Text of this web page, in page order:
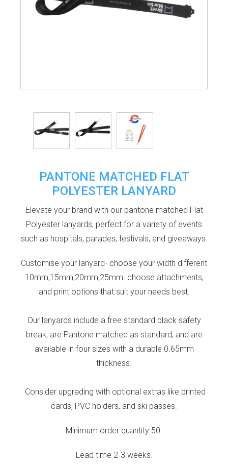
PANTONE MATCHED FLAT
POLYESTER LANYARD
Elevate your brand with our pantone matched Flat
Polyester lanyards, perfect for a variety of events
such as hospitals, parades, festivals, and giveaways.
Customise your lanyard- choose your width different
10mm,15mm,20mm,25mm. choose attachments,
and print options that suit your needs best.
Our lanyards include a free standard black safety
break, are Pantone matched as standard, and are
available in four sizes with a durable 0.65mm
thickness.
Consider upgrading with optional extras like printed
cards, PVC holders, and ski passes.
Minimum order quantity 50.
Lead time 2-3 weeks.